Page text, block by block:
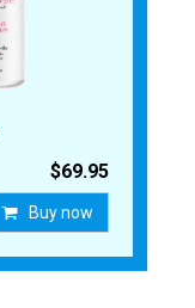
$69.95
Buy now